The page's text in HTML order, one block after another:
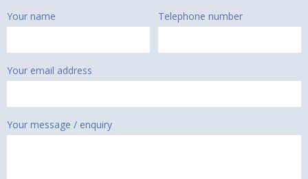
Your name Telephone number
Your email address
Your message / enquiry